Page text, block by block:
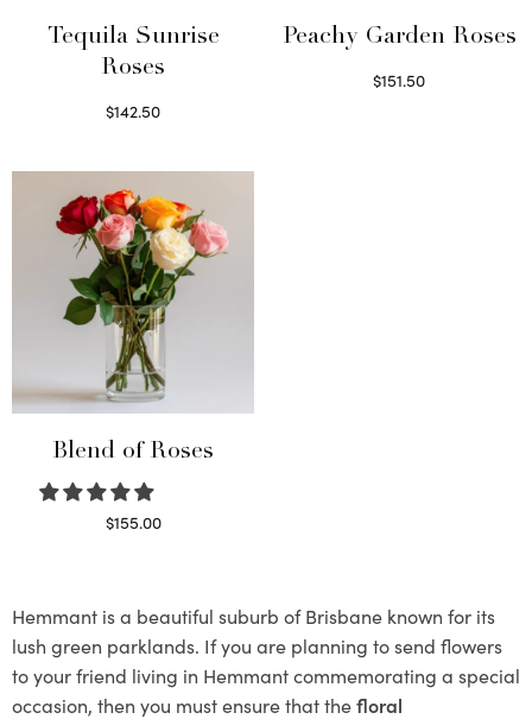
Tequila Sunrise
Roses
$142.50
Peachy Garden Roses
$151.50
Blend of Roses
$155.00
Hemmant is a beautiful suburb of Brisbane known for its
lush green parklands. If you are planning to send flowers
to your friend living in Hemmant commemorating a special
occasion, then you must ensure that thefloral